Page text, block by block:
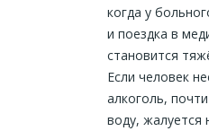
когда у
и поездка в
становится
Если человек
алкоголь,
воду, жалуется